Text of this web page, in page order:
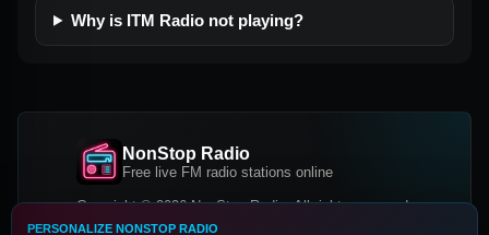
Why is ITM Radio not playing?
NonStop Radio
Free live FM radio stations online
Copyright © 2026 NonStop Radio, All rights reserved.
PERSONALIZE NONSTOP RADIO